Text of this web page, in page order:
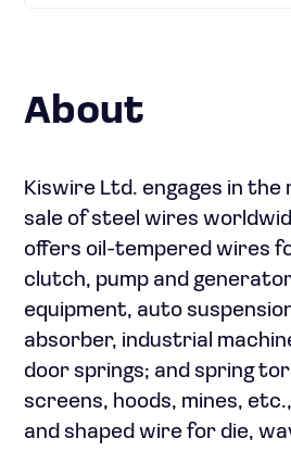
About
Kiswire Ltd. engages in
sale of steel wires
offers oil-tempered wires
clutch, pump and
equipment, auto
absorber, industrial
door springs; and spring
screens, hoods, mines,
and shaped wire for die,